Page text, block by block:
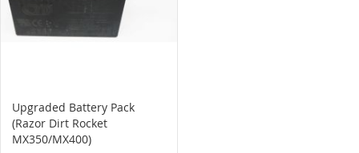
Upgraded Battery Pack
(Razor Dirt Rocket
MX350/MX400)